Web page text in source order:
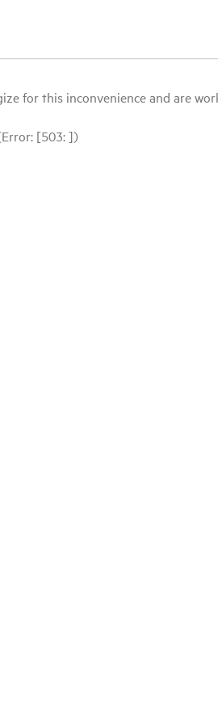
for this inconvenience and are
[503: ])